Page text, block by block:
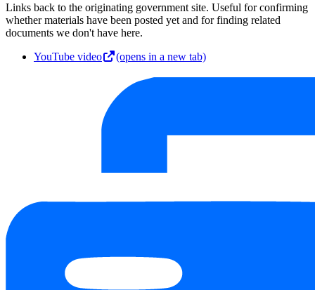
Links back to the originating government site. Useful for confirming
whether materials have been posted yet and for finding related
documents we don't have here.
YouTube video
(opens in a new tab)